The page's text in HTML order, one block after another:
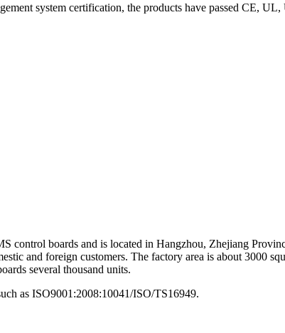
system certification, the products have passed CE,
boards and is located in Hangzhou, Zhejiang
and foreign customers. The factory area is about 3000
several thousand units.
as ISO9001:2008:10041/ISO/TS16949.